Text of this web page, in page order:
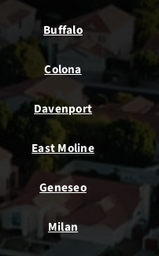
Buffalo
Colona
Davenport
East Moline
Geneseo
Milan